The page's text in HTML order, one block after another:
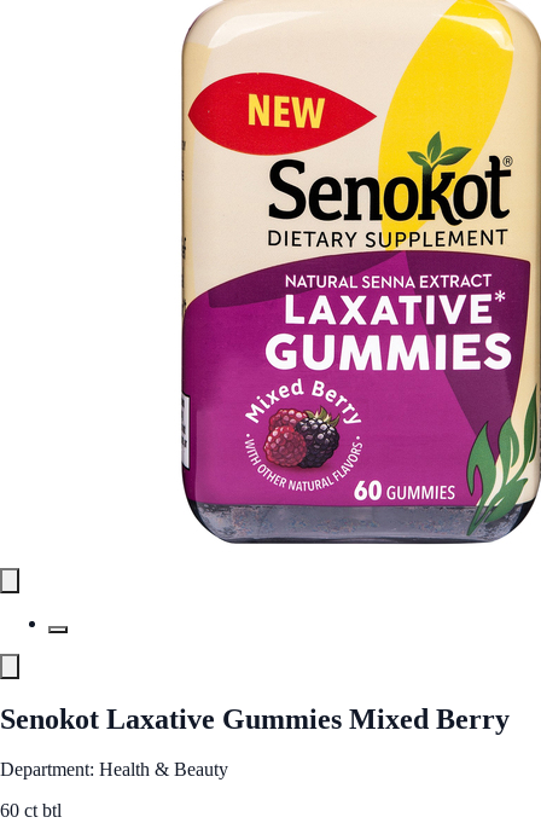
Senokot Laxative Gummies Mixed Berry
Department: Health & Beauty
60 ct btl